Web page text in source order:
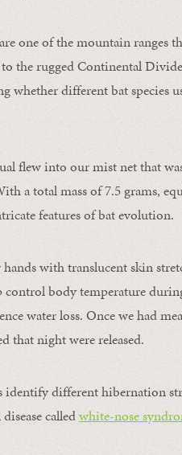
one of the mountain ranges
the rugged Continental
whether different bat species
flew into our mist net that
a total mass of 7.5 grams,
features of bat evolution.
with translucent skin
body temperature
water loss. Once we had
that night were released.
different hibernation
calledwhite-nose